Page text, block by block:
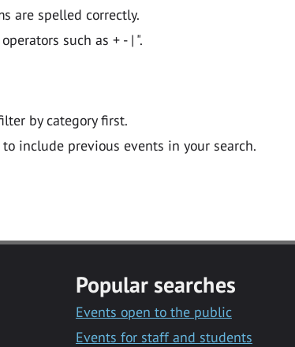
are spelled correctly.
such as + - | ".
by category first.
include previous events in your search.
Popular searches
Events open to the public
Events for staff and students